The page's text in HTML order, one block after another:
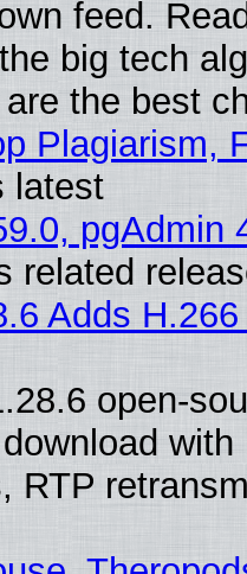
feed.
big tech
the best
Plagiarism,
latest
pgAdmin
related
Adds
open-
RTP